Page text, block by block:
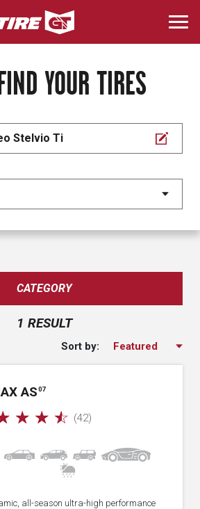
Skip
to
main
YOUR TIRES
Stelvio Ti
CATEGORY
1 RESULT
Sort by:
AS 07
☆ ☆ ☆ (42)
all-season ultra-high performance